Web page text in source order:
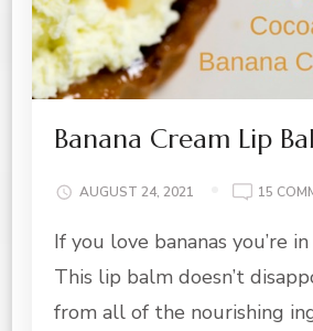
Banana Cream Lip
AUGUST 24, 2021 15
If you love bananas you’re
This lip balm doesn’t
from all of the nourishing